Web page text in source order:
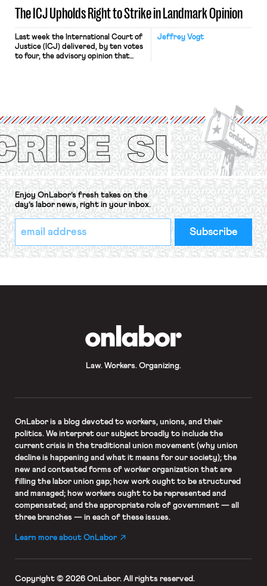
The ICJ Upholds Right to Strike in Landmark Opinion
Jeffrey Vogt
Last week the International Court of
Justice (ICJ) delivered, by ten votes
to four, the advisory opinion that
Protection of the Right to Organise
Convention, 1948 (No. […]
Enjoy OnLabor’s fresh takes on the
day’s labor news, right in your inbox.
*
indicates
required
Email
Address
*
Law. Workers. Organizing.
OnLaboris a blog devoted to workers, unions, and their
politics. We interpret our subject broadly to include the
current crisis in the traditional union movement (why union
decline is happening and what it means for our society); the
new and contested forms of worker organization that are
filling the labor union gap; how work ought to be structured
and managed; how workers ought to be represented and
compensated; and the appropriate role of government — all
three branches — in each of these issues.
Learn more about OnLabor
Copyright © 2026 OnLabor. All rights reserved.